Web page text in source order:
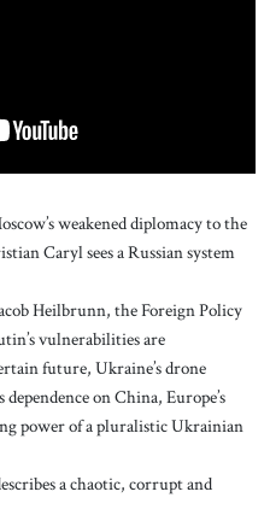
weakened diplomacy to the
Caryl sees a Russian system
Heilbrunn, the Foreign Policy
vulnerabilities are
future, Ukraine’s drone
on China, Europe’s
power of a pluralistic Ukrainian
a chaotic, corrupt and